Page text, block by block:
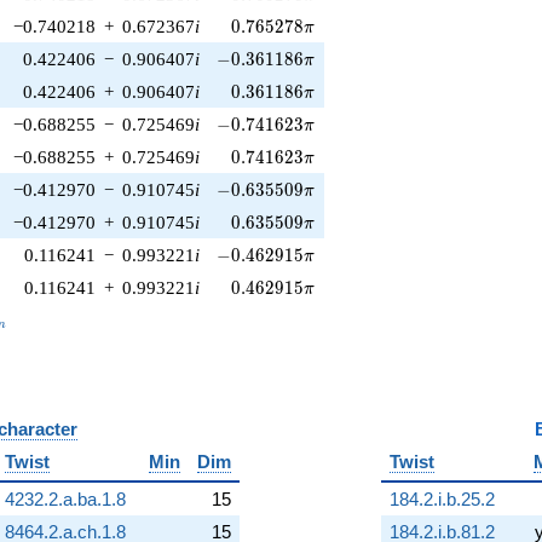
−0.740218 + 0.672367i 0.765278\pi
0.765278π
0.422406 − 0.906407i -0.361186\pi
−0.361186π
0.422406 + 0.906407i 0.361186\pi
0.361186π
−0.688255 − 0.725469i -0.741623\pi
−0.741623π
−0.688255 + 0.725469i 0.741623\pi
0.741623π
−0.412970 − 0.910745i -0.635509\pi
−0.635509π
−0.412970 + 0.910745i 0.635509\pi
0.635509π
0.116241 − 0.993221 i -0.462915\pi
−0.462915π
0.116241 + 0.993221 i 0.462915\pi
0.462915π
Twist Min
Dim
4232.2.a.ba.1.8
15
8464.2.a.ch.1.8 15
Twist
184.2.i.b.25.2
184.2.i.b.81.2